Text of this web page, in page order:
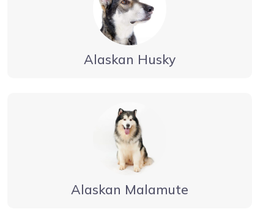
Alaskan Husky
Alaskan Malamute